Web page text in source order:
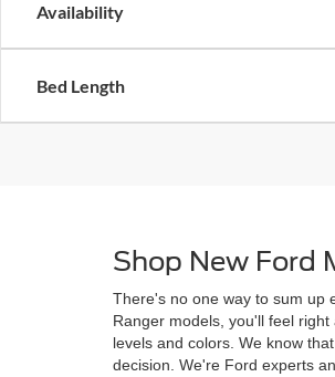
Availability
Bed Length
Shop New Ford
There's no one way to sum up
Ranger models, you'll feel
levels and colors. We know
decision. We're Ford experts